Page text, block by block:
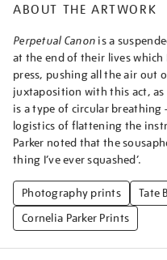
ABOUT THE ARTWORK
Perpetual Canon is a
at the end of their lives
press, pushing all the air out
juxtaposition with this act, as
is a type of circular breathing
logistics of flattening the
Parker noted that the
thing I’ve ever squashed’.
Photography prints
Tate
Cornelia Parker Prints